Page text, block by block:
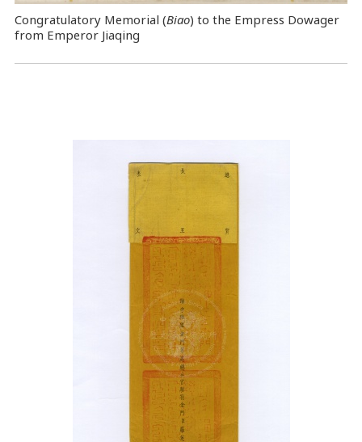
Congratulatory Memorial (Biao) to the Empress Dowager
from Emperor Jiaqing